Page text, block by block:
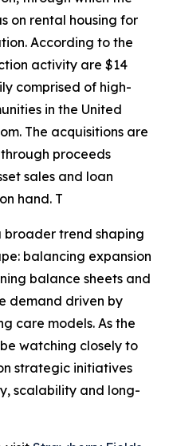
on rental housing for
According to the
activity are $14
comprised of high-
in the United
The acquisitions are
proceeds
sales and loan
hand. T
broader trend shaping
balancing expansion
balance sheets and
demand driven by
care models. As the
watching closely to
strategic initiatives
scalability and long-